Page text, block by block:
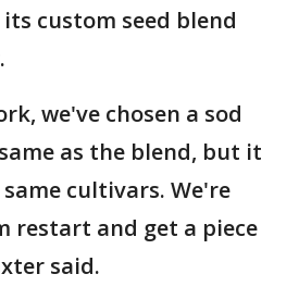
custom seed blend
we've chosen a sod
as the blend, but it
cultivars. We're
restart and get a piece
said.